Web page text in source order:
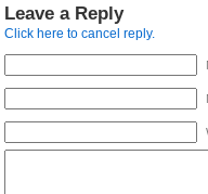
Leave a Reply
Click here to cancel reply.